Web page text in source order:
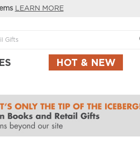
LEARN MORE
HOT & NEW